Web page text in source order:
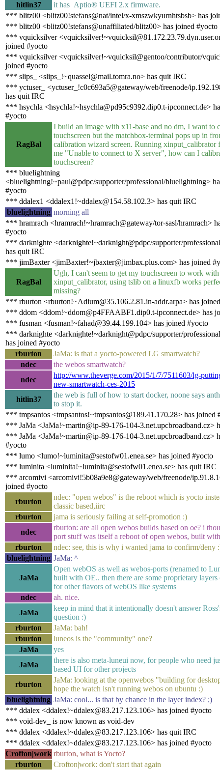
hitlin37
it has Aptio® UEFI 2.x firmware.
*** blitz00 <blitz00!stefans@nat/intel/x-xmszwkyurnhtsbsb> has
*** blitz00 <blitz00!stefans@unaffiliated/blitz00> has joined #yocto
*** vquicksilver
joined #yocto
*** vquicksilver <vquicksilver!~vquicksil@gentoo/contributor/
joined #yocto
*** slips_ <slips_!~quassel@mail.tomra.no> has quit IRC
*** yctuser_ <yctuser_!c0c693a5@gateway/web/freenode/
has quit IRC
*** hsychla <hsychla!~hsychla@pd95c9392.dip0.t-ipconnect.de>
#yocto
RagBal
I build an image with x11-base and no dm, I want to
touchscreen but the matchbox-terminal pops up in
calibration wizard screen. Running xinput_calibrator
me "Unable to connect to X server", how can I
touchscreen?
*** bluelightning
<bluelightning!~paul@pdpc/supporter/professional/bluelightning>
#yocto
*** ddalex1 <ddalex1!~ddalex@154.58.102.3> has quit IRC
bluelightning morning all
*** hramrach <hramrach!~hramrach@gateway/tor-sasl/hramrach>
#yocto
*** darknighte <darknighte!~darknight@pdpc/supporter/
has quit IRC
*** jimBaxter <jimBaxter!~jbaxter@jimbax.plus.com> has joined
RagBal
Ugh, I can't seem to get my touchscreen to work with
xinput_calibrator, using tslib on a linuxfb works
missing?
*** rburton <rburton!~Adium@35.106.2.81.in-addr.arpa> has
*** ddom <ddom!~ddom@p4FFAABF1.dip0.t-ipconnect.de> has
*** fusman <fusman!~fahad@39.44.199.104> has joined #yocto
*** darknighte <darknighte!~darknight@pdpc/supporter/
has joined #yocto
rburton
JaMa: is that a yocto-powered LG smartwatch?
ndec
the webos smartwatch?
ndec
http://www.theverge.com/2015/1/7/7511603/lg-
new-smartwatch-ces-2015
hitlin37
the web is full of how to start docker, noone says
to stop it.
*** tmpsantos <tmpsantos!~tmpsantos@189.41.170.28> has joined
*** JaMa <JaMa!~martin@ip-89-176-104-3.net.upcbroadband.cz>
*** JaMa <JaMa!~martin@ip-89-176-104-3.net.upcbroadband.cz>
#yocto
*** lumo <lumo!~luminita@sestofw01.enea.se> has joined #yocto
*** luminita <luminita!~luminita@sestofw01.enea.se> has quit IRC
*** arcomivi <arcomivi!5b08a9e8@gateway/web/freenode/
joined #yocto
rburton
ndec: "open webos" is the reboot which is yocto
classic based,iirc
rburton
jama is seriously failing at self-promotion :)
ndec
rburton: are all open webos builds based on oe? i
port stuff was itself a reboot of open webos, built
rburton
ndec: see, this is why i wanted jama to confirm/deny
bluelightning JaMa: ^
JaMa
Open webOS as well as webos-ports (renamed to
built with OE.. then there are some proprietary
for other flavors of webOS like systems
ndec
ah. nice.
JaMa
keep in mind that it intentionally doesn't answer
question :)
rburton
JaMa: bah!
rburton
luneos is the "community" one?
JaMa
yes
JaMa
there is also meta-luneui now, for people who need
based UI for other projects
rburton
JaMa: looking at the openwebos "building for
hope the watch isn't running webos on ubuntu :)
bluelightning JaMa: cool... is that by chance in the layer index? ;)
*** ddalex <ddalex!~ddalex@83.217.123.106> has joined #yocto
*** void-dev_ is now known as void-dev
*** ddalex <ddalex!~ddalex@83.217.123.106> has quit IRC
*** ddalex <ddalex!~ddalex@83.217.123.106> has joined #yocto
Crofton|work rburton, what is Yocto?
rburton
Crofton|work: don't start that again